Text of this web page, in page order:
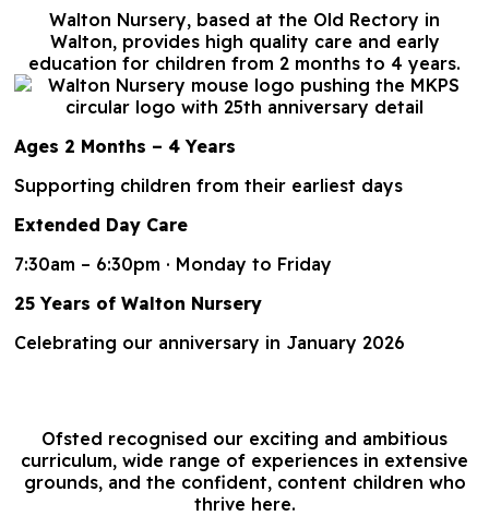
Walton Nursery, based at the Old Rectory in
Walton, provides high quality care and early
education for children from 2 months to 4 years.
Ages 2 Months – 4 Years
Supporting children from their earliest days
Extended Day Care
7:30am – 6:30pm · Monday to Friday
25 Years of Walton Nursery
Celebrating our anniversary in January 2026
Ofsted recognised our exciting and ambitious
curriculum, wide range of experiences in extensive
grounds, and the confident, content children who
thrive here.